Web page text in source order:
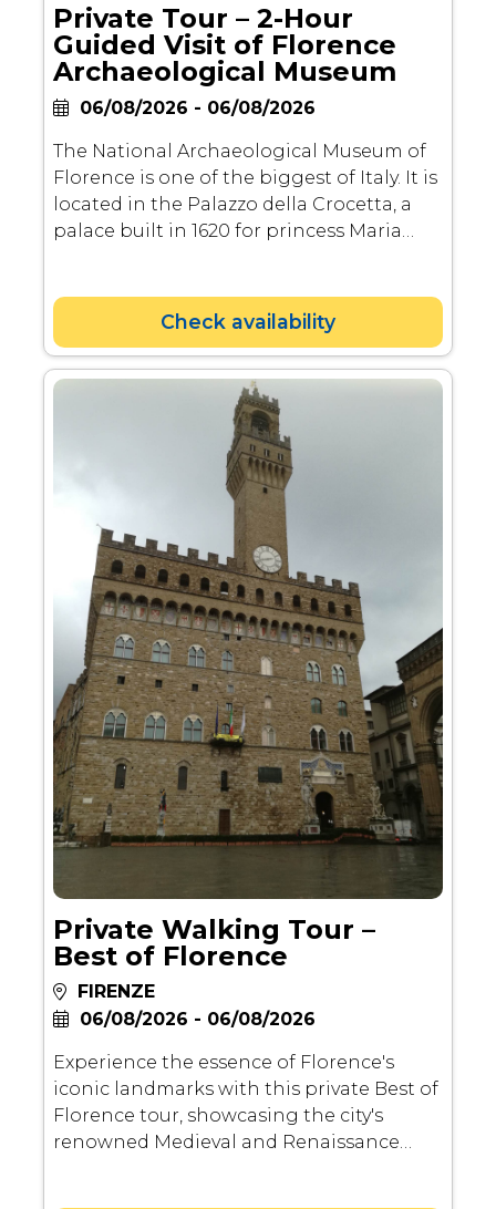
Private Tour – 2-Hour
Guided Visit of Florence
Archaeological Museum
06/08/2026 - 06/08/2026
The National Archaeological Museum of
Florence is one of the biggest of Italy. It is
located in the Palazzo della Crocetta, a
palace built in 1620 for princess Maria
Check availability
Private Walking Tour –
Best of Florence
FIRENZE
06/08/2026 - 06/08/2026
Experience the essence of Florence's
iconic landmarks with this private Best of
Florence tour, showcasing the city's
renowned Medieval and Renaissance